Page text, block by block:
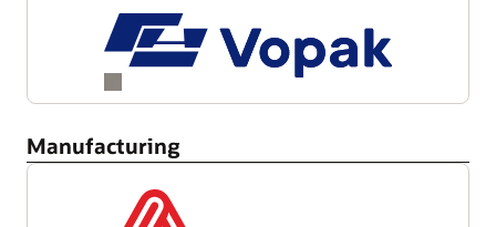
Manufacturing